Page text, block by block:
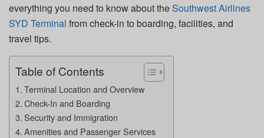
everything you need to know about theSouthwest Airlines
SYD Terminal from check-in to boarding, facilities, and
travel tips.
Table of Contents
Terminal Location and Overview
Check-In and Boarding
Security and Immigration
Amenities and Passenger Services